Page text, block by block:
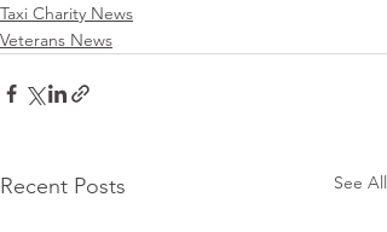
Taxi Charity News
Veterans News
Recent Posts See All